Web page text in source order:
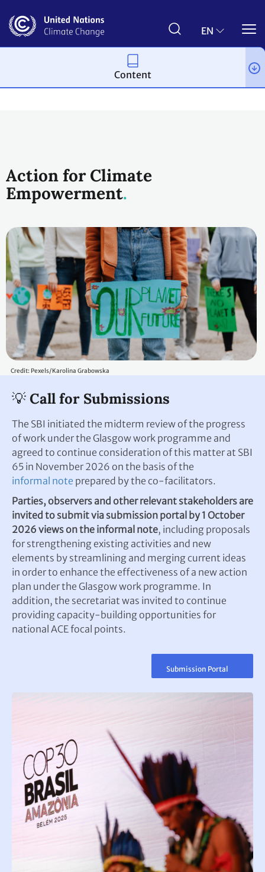
main
EN
Action for Climate
Empowerment
Credit: Pexels/Karolina Grabowska
💡 Call for Submissions
The SBI initiated the midterm review of the progress
of work under the Glasgow work programme and
agreed to continue consideration of this matter at SBI
65 in November 2026 on the basis of the
informal note prepared by the co-facilitators.
Parties, observers and other relevant stakeholders are
invited to submit via submission portal by 1 October
2026 views on the informal note, including proposals
for strengthening existing activities and new
elements by streamlining and merging current ideas
in order to enhance the effectiveness of a new action
plan under the Glasgow work programme. In
addition, the secretariat was invited to continue
providing capacity-building opportunities for
national ACE focal points.
Submission Portal
Content